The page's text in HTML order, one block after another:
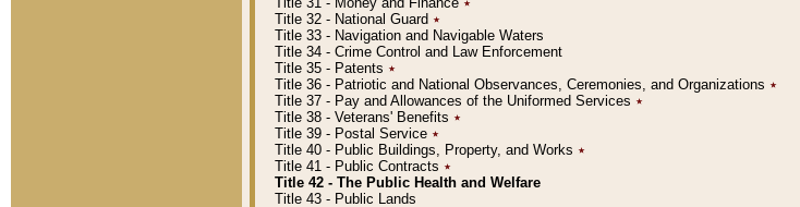
Title 32 - National Guard ٭
Title 33 - Navigation and Navigable Waters
Title 34 - Crime Control and Law Enforcement
Title 35 - Patents ٭
Title 36 - Patriotic and National Observances, Ceremonies, and Organizations ٭
Title 37 - Pay and Allowances of the Uniformed Services ٭
Title 38 - Veterans' Benefits ٭
Title 39 - Postal Service ٭
Title 40 - Public Buildings, Property, and Works ٭
Title 41 - Public Contracts ٭
Title 42 - The Public Health and Welfare
Title 43 - Public Lands